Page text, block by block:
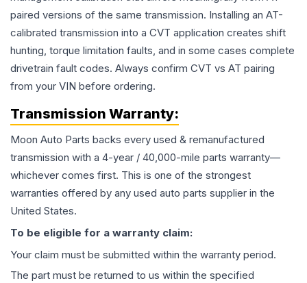
paired versions of the same transmission. Installing an AT-
calibrated transmission into a CVT application creates shift
hunting, torque limitation faults, and in some cases complete
drivetrain fault codes. Always confirm CVT vs AT pairing
from your VIN before ordering.
Transmission Warranty:
Moon Auto Parts backs every used & remanufactured
transmission with a 4-year / 40,000-mile parts warranty—
whichever comes first. This is one of the strongest
warranties offered by any used auto parts supplier in the
United States.
To be eligible for a warranty claim:
Your claim must be submitted within the warranty period.
The part must be returned to us within the specified